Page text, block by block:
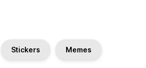
Stickers Memes